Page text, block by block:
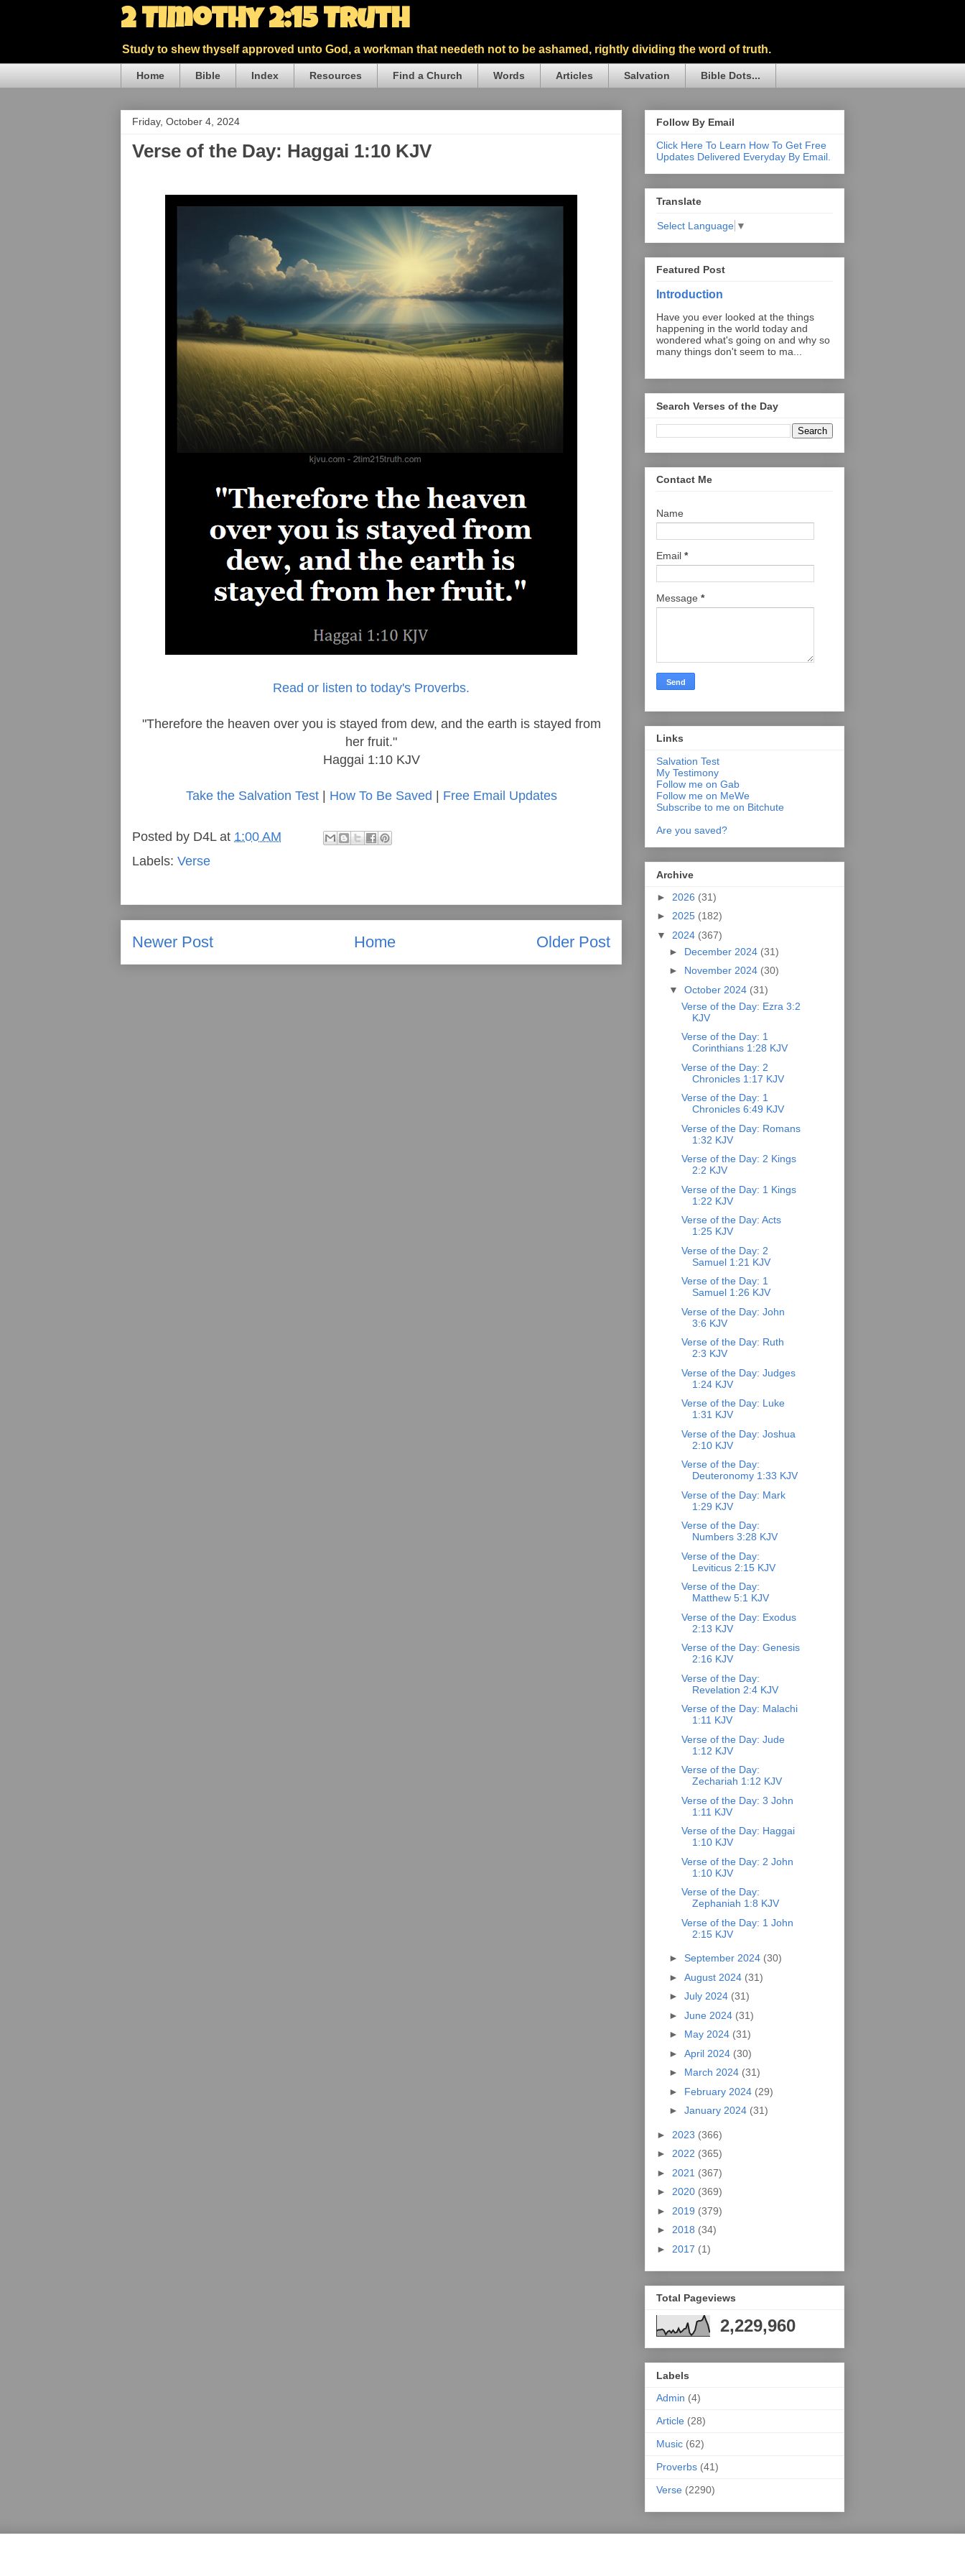
2 Timothy 2:15 Truth
Study to shew thyself approved unto God, a workman that needeth not to be ashamed, rightly dividing the word of truth.
Home Bible Index Resources Find a Church Words Articles Salvation Bible Dots...
Friday, October 4, 2024
Verse of the Day: Haggai 1:10 KJV
Read or listen to today's Proverbs.
"Therefore the heaven over you is stayed from dew, and the earth is stayed from
her fruit."
Haggai 1:10 KJV
Take the Salvation Test| How To Be Saved | Free Email Updates
Posted by D4L at 1:00 AM
Labels: Verse
Newer Post Older Post
Home
Follow By Email
Click Here To Learn How To Get Free
Updates Delivered Everyday By Email.
Translate
Select Language ▼
Featured Post
Introduction
Have you ever looked at the things
happening in the world today and
wondered what's going on and why so
many things don't seem to ma...
Search Verses of the Day
Contact Me
Name
Email *
Message *
Links
Salvation Test
My Testimony
Follow me on Gab
Follow me on MeWe
Subscribe to me on Bitchute
Are you saved?
Archive
► 2026 (31)
► 2025 (182)
▼ 2024 (367)
► December 2024 (31)
► November 2024 (30)
▼ October 2024 (31)
Verse of the Day: Ezra 3:2
KJV
Verse of the Day: 1
Corinthians 1:28 KJV
Verse of the Day: 2
Chronicles 1:17 KJV
Verse of the Day: 1
Chronicles 6:49 KJV
Verse of the Day: Romans
1:32 KJV
Verse of the Day: 2 Kings
2:2 KJV
Verse of the Day: 1 Kings
1:22 KJV
Verse of the Day: Acts
1:25 KJV
Verse of the Day: 2
Samuel 1:21 KJV
Verse of the Day: 1
Samuel 1:26 KJV
Verse of the Day: John
3:6 KJV
Verse of the Day: Ruth
2:3 KJV
Verse of the Day: Judges
1:24 KJV
Verse of the Day: Luke
1:31 KJV
Verse of the Day: Joshua
2:10 KJV
Verse of the Day:
Deuteronomy 1:33 KJV
Verse of the Day: Mark
1:29 KJV
Verse of the Day:
Numbers 3:28 KJV
Verse of the Day:
Leviticus 2:15 KJV
Verse of the Day:
Matthew 5:1 KJV
Verse of the Day: Exodus
2:13 KJV
Verse of the Day: Genesis
2:16 KJV
Verse of the Day:
Revelation 2:4 KJV
Verse of the Day: Malachi
1:11 KJV
Verse of the Day: Jude
1:12 KJV
Verse of the Day:
Zechariah 1:12 KJV
Verse of the Day: 3 John
1:11 KJV
Verse of the Day: Haggai
1:10 KJV
Verse of the Day: 2 John
1:10 KJV
Verse of the Day:
Zephaniah 1:8 KJV
Verse of the Day: 1 John
2:15 KJV
► September 2024 (30)
► August 2024 (31)
► July 2024 (31)
► June 2024 (31)
► May 2024 (31)
► April 2024 (30)
► March 2024 (31)
► February 2024 (29)
► January 2024 (31)
► 2023 (366)
► 2022 (365)
► 2021 (367)
► 2020 (369)
► 2019 (379)
► 2018 (34)
► 2017 (1)
Total Pageviews
2,229,960
Labels
Admin (4)
Article (28)
Music (62)
Proverbs (41)
Verse (2290)